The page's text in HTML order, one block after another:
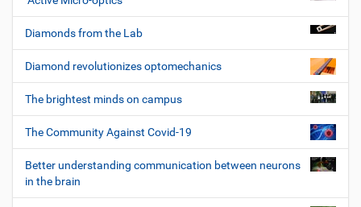
Diamonds from the Lab
Diamond revolutionizes optomechanics
The brightest minds on campus
The Community Against Covid-19
Better understanding communication between neurons
in the brain